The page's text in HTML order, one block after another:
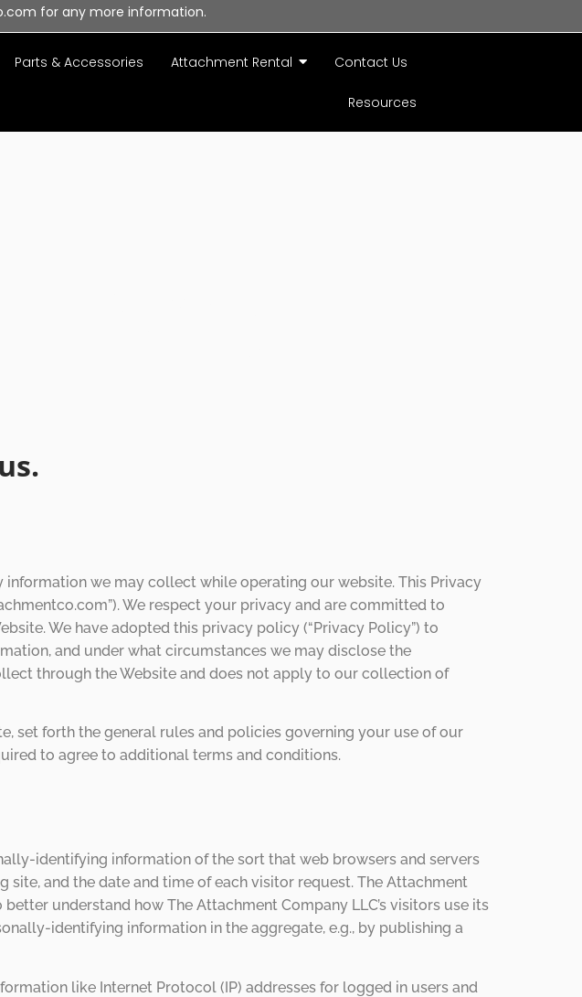
for any more information.
Parts & Accessories Attachment Rental Contact Us
Resources
we may collect while operating our website. This Privacy
We respect your privacy and are committed to
We have adopted this privacy policy (“Privacy Policy”) to
and under what circumstances we may disclose the
through the Website and does not apply to our collection of
set forth the general rules and policies governing your use of our
to agree to additional terms and conditions.
identifying information of the sort that web browsers and servers
and the date and time of each visitor request. The Attachment
understand how The Attachment Company LLC’s visitors use its
identifying information in the aggregate, e.g., by publishing a
like Internet Protocol (IP) addresses for logged in users and